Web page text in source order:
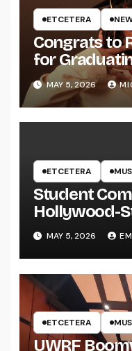
ETCETERA
Congrats to
for
MAY 5, 2026
ETCETERA
Student
Hollywood-
UWRF
MAY 5, 2026
ETCETERA
UWRF